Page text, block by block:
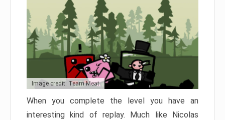
Image credit: Team Meat
When you complete the level you have an
interesting kind of replay. Much like Nicolas